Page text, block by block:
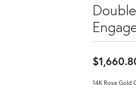
14K Rose Gold